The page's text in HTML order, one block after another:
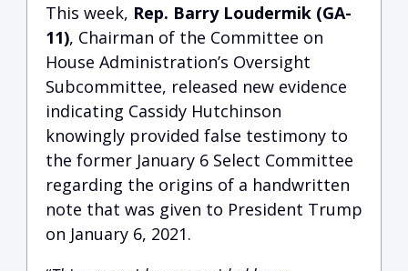
This week, Rep. Barry Loudermik (GA-
11), Chairman of the Committee on
House Administration’s Oversight
Subcommittee, released new evidence
indicating Cassidy Hutchinson
knowingly provided false testimony to
the former January 6 Select Committee
regarding the origins of a handwritten
note that was given to President Trump
on January 6, 2021.